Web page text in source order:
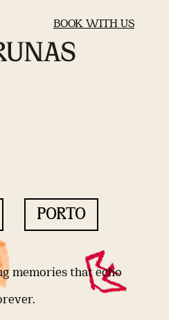
BOOK WITH US
PORTO
memories that echo